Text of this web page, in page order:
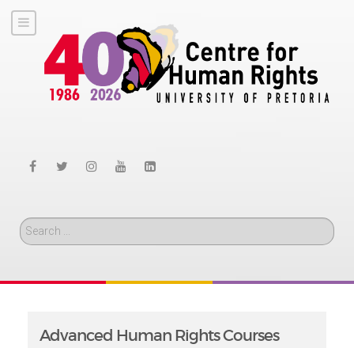
Search
Advanced Human Rights Courses